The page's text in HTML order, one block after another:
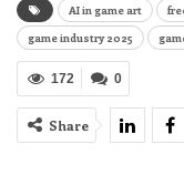
AI in game art
game industry 2025
0
172
Share